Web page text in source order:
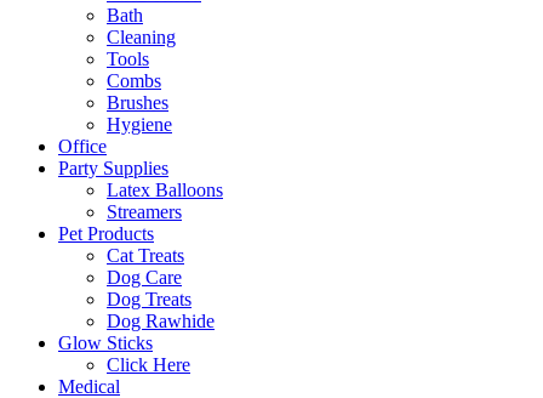
Bath
Cleaning
Tools
Combs
Brushes
Hygiene
Office
Party Supplies
Latex Balloons
Streamers
Pet Products
Cat Treats
Dog Care
Dog Treats
Dog Rawhide
Glow Sticks
Click Here
Medical